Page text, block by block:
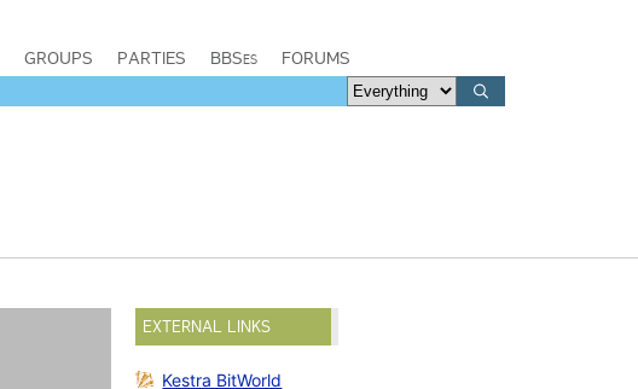
GROUPS PARTIES BBSes FORUMS
EXTERNAL LINKS
Kestra BitWorld